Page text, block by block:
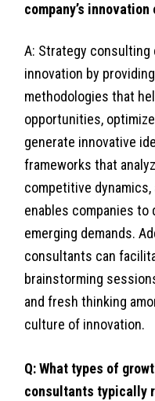
company’s
A: Strategy consulting
innovation by
methodologies that
opportunities,
generate innovative
frameworks that
competitive
enables companies
emerging demands.
consultants can
brainstorming
and fresh thinking
culture of innovation.
Q: What types of
consultants typically